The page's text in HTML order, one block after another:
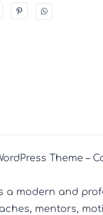
Theme –
a modern and
mentors,